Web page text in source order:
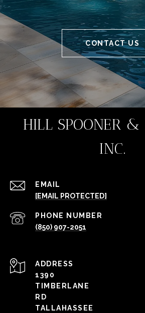
CONTACT US
HILL SPOONER &
INC.
EMAIL
[EMAIL PROTECTED]
PHONE NUMBER
(850) 907-2051
ADDRESS
1390
TIMBERLANE
RD
TALLAHASSEE